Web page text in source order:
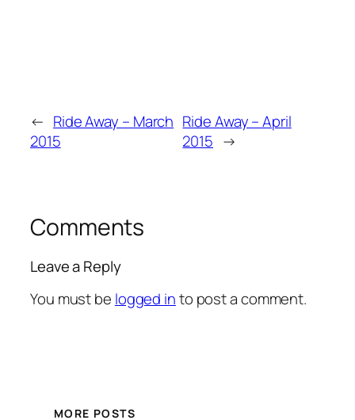
← Ride Away – March
2015
Ride Away – April
2015 →
Comments
Leave a Reply
You must be logged into post a comment.
MORE POSTS